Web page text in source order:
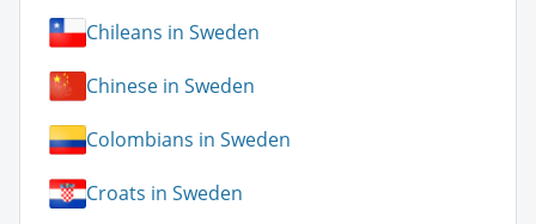
Chileans in Sweden
Chinese in Sweden
Colombians in Sweden
Croats in Sweden